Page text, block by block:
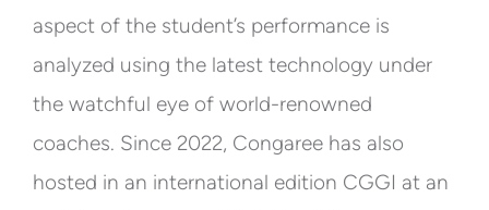
aspect of the student’s performance is
analyzed using the latest technology under
the watchful eye of world-renowned
coaches. Since 2022, Congaree has also
hosted in an international edition CGGI at an